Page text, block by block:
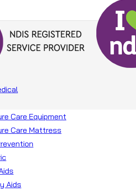
Care Equipment
Care Mattress
Aids
/Foam Mattresses